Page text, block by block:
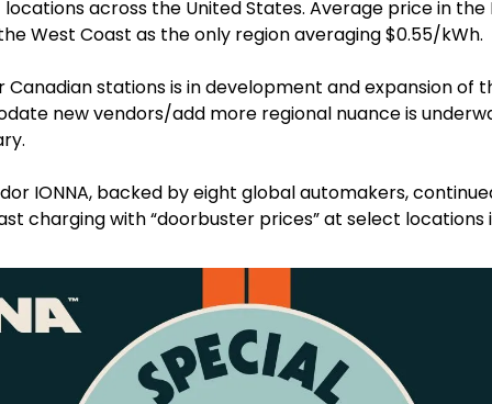
locations across the United States. Average price in
West Coast as the only region averaging $0.55/kWh.
Canadian stations is in development and expansion of
new vendors/add more regional nuance is
IONNA, backed by eight global automakers,
charging with “doorbuster prices” at select